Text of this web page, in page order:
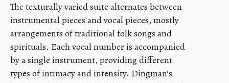
The texturally varied suite alternates between
instrumental pieces and vocal pieces, mostly
arrangements of traditional folk songs and
spirituals. Each vocal number is accompanied
by a single instrument, providing different
types of intimacy and intensity. Dingman’s